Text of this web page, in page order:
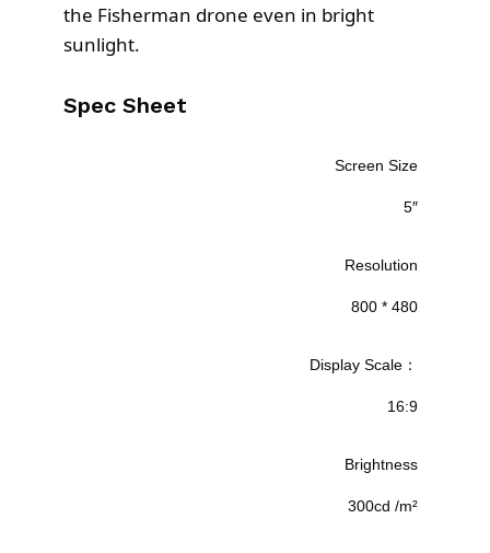
the Fisherman drone even in bright
sunlight.
Spec Sheet
Screen Size
5″
Resolution
800 * 480
Display Scale：
16:9
Brightness
300cd /m²